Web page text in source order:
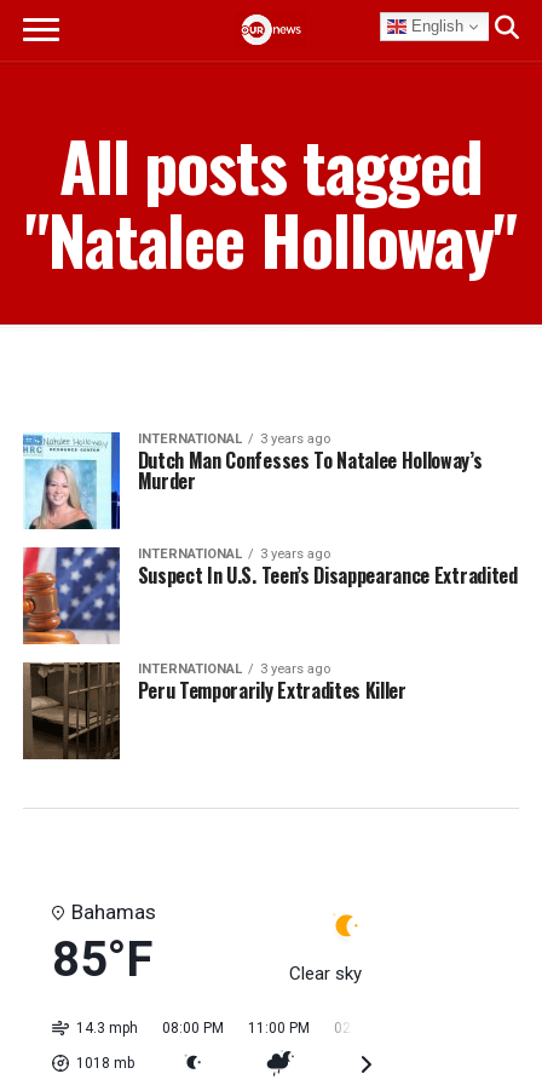
English
All posts tagged
"Natalee Holloway"
INTERNATIONAL 3 years ago
Dutch Man Confesses To Natalee Holloway’s
Murder
INTERNATIONAL 3 years ago
Suspect In U.S. Teen’s Disappearance Extradited
INTERNATIONAL 3 years ago
Peru Temporarily Extradites Killer
Bahamas
85°F Clear sky
14.3 mph
1018 mb
08:00 PM 11:00 PM 02:00 AM